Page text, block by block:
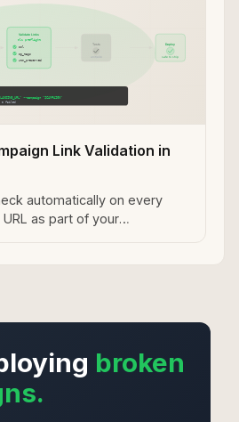
Link Validation in
automatically on every
as part of your
broken